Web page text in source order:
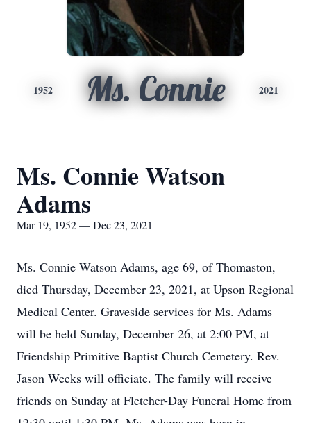
1952 Ms. Connie 2021
Ms. Connie Watson
Adams
Mar 19, 1952 — Dec 23, 2021
Ms. Connie Watson Adams, age 69, of Thomaston,
died Thursday, December 23, 2021, at Upson Regional
Medical Center. Graveside services for Ms. Adams
will be held Sunday, December 26, at 2:00 PM, at
Friendship Primitive Baptist Church Cemetery. Rev.
Jason Weeks will officiate. The family will receive
friends on Sunday at Fletcher-Day Funeral Home from